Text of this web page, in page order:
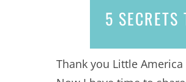
5 SECRETS
Thank you Little